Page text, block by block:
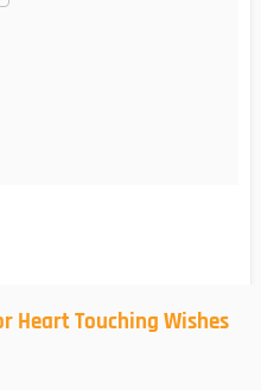
Heart Touching Wishes